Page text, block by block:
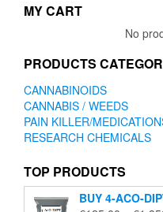
MY CART
No
PRODUCTS
CANNABINOIDS
CANNABIS / WEEDS
PAIN KILLER/
RESEARCH CHEMICALS
TOP PRODUCTS
BUY 4-ACO-